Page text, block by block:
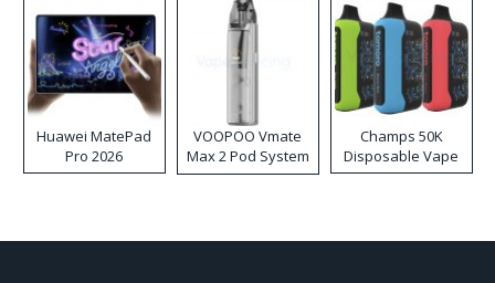
Huawei MatePad
Pro 2026
VOOPOO Vmate
Max 2 Pod System
Kit
Champs 50K
Disposable Vape